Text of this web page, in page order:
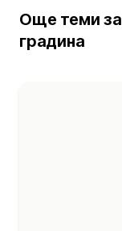
Още теми за
градина